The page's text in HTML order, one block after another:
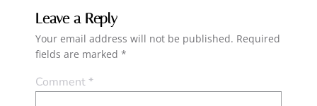
Leave a Reply
Your email address will not be published. Required
fields are marked *
Comment*